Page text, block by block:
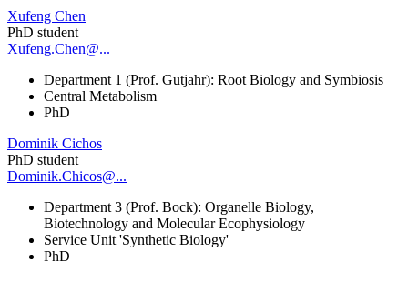
Xufeng Chen
PhD student
Xufeng.Chen@...
Department 1 (Prof. Gutjahr): Root Biology and Symbiosis
Central Metabolism
PhD
Dominik Cichos
PhD student
Dominik.Chicos@...
Department 3 (Prof. Bock): Organelle Biology,
Biotechnology and Molecular Ecophysiology
Service Unit 'Synthetic Biology'
PhD